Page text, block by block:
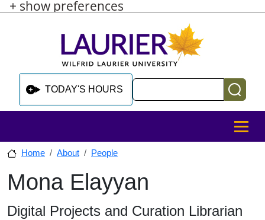
+ show preferences
Skip to main content
Skip to sidebar after main content
Skip to footer
TODAY'S HOURS
MENU
Home About People
Skip to sidebar after main content
Mona Elayyan
Digital Projects and Curation Librarian